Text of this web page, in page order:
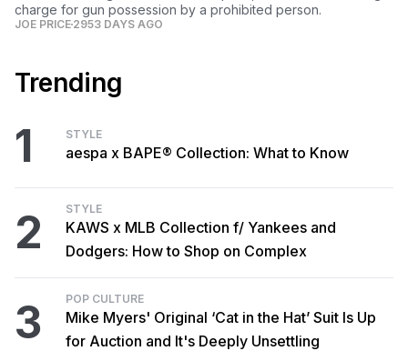
charge for gun possession by a prohibited person.
JOE PRICE 2953 DAYS AGO
Trending
1 STYLE
aespa x BAPE® Collection: What to Know
2 STYLE
KAWS x MLB Collection f/ Yankees and
Dodgers: How to Shop on Complex
3 POP CULTURE
Mike Myers' Original ‘Cat in the Hat’ Suit Is Up
for Auction and It's Deeply Unsettling